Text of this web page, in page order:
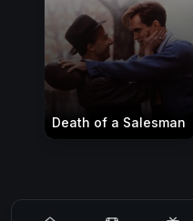
Death of a Salesman